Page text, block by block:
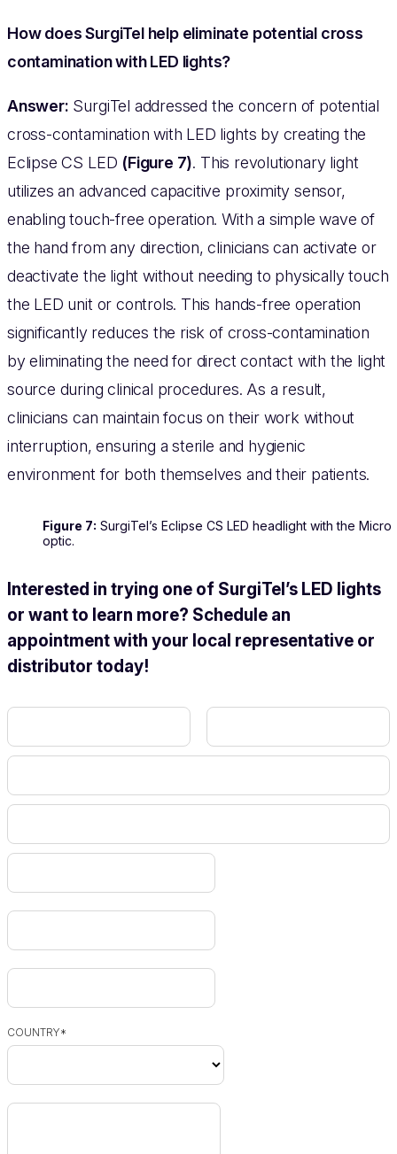
How does SurgiTel help eliminate potential cross
contamination with LED lights?
Answer: SurgiTel addressed the concern of potential
cross-contamination with LED lights by creating the
Eclipse CS LED (Figure 7). This revolutionary light
utilizes an advanced capacitive proximity sensor,
enabling touch-free operation. With a simple wave of
the hand from any direction, clinicians can activate or
deactivate the light without needing to physically touch
the LED unit or controls. This hands-free operation
significantly reduces the risk of cross-contamination
by eliminating the need for direct contact with the light
source during clinical procedures. As a result,
clinicians can maintain focus on their work without
interruption, ensuring a sterile and hygienic
environment for both themselves and their patients.
Figure 7: SurgiTel’s Eclipse CS LED headlight with the Micro
optic.
Interested in trying one of SurgiTel’s LED lights
or want to learn more? Schedule an
appointment with your local representative or
distributor today!
COUNTRY*